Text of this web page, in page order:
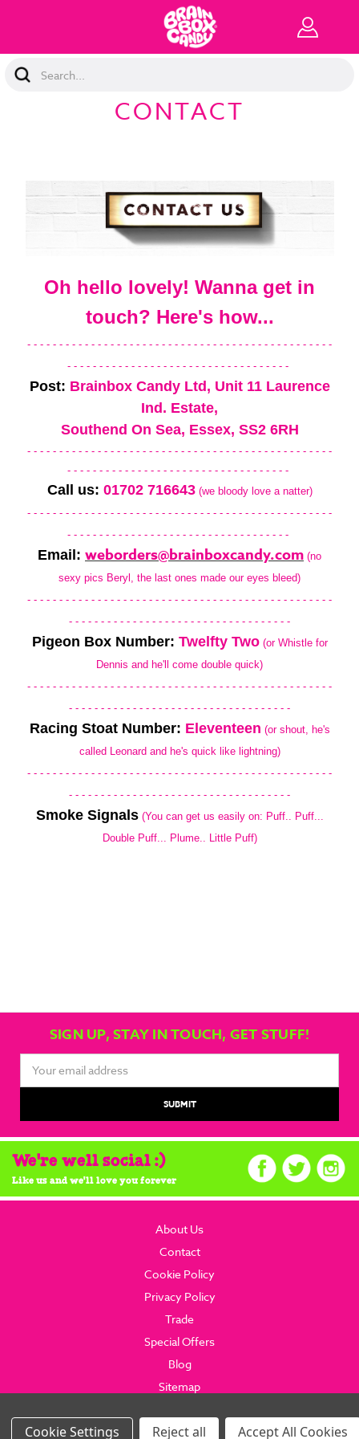
Search
Keyword:
CONTACT
Oh hello lovely! Wanna get in
touch? Here's how...
- - - - - - - - - - - - - - - - - - - - - - - - - - - - - - - - - - - - - - - - - - - - - - - -
- - - - - - - - - - - - - - - - - - - - - - - - - - - - - - - - - - -
Post: Brainbox Candy Ltd, Unit 11 Laurence
Ind. Estate,
Southend On Sea, Essex, SS2 6RH
- - - - - - - - - - - - - - - - - - - - - - - - - - - - - - - - - - - - - - - - - - - - - - - -
- - - - - - - - - - - - - - - - - - - - - - - - - - - - - - - - - - -
Call us: 01702 716643 (we bloody love a natter)
- - - - - - - - - - - - - - - - - - - - - - - - - - - - - - - - - - - - - - - - - - - - - - - -
- - - - - - - - - - - - - - - - - - - - - - - - - - - - - - - - - - -
Email: weborders@brainboxcandy.com (no
sexy pics Beryl, the last ones made our eyes bleed)
- - - - - - - - - - - - - - - - - - - - - - - - - - - - - - - - - - - - - - - - - - - - - - - -
- - - - - - - - - - - - - - - - - - - - - - - - - - - - - - - - - - -
Pigeon Box Number: Twelfty Two (or Whistle for
Dennis and he'll come double quick)
- - - - - - - - - - - - - - - - - - - - - - - - - - - - - - - - - - - - - - - - - - - - - - - -
- - - - - - - - - - - - - - - - - - - - - - - - - - - - - - - - - - -
Racing Stoat Number: Eleventeen (or shout, he's
called Leonard and he's quick like lightning)
- - - - - - - - - - - - - - - - - - - - - - - - - - - - - - - - - - - - - - - - - - - - - - - -
- - - - - - - - - - - - - - - - - - - - - - - - - - - - - - - - - - -
Smoke Signals (You can get us easily on: Puff.. Puff...
Double Puff... Plume.. Little Puff)
SIGN UP, STAY IN TOUCH, GET STUFF!
Address
We're well social :)
Like us and we'll love you forever
About Us
Contact
Cookie Policy
Privacy Policy
Trade
Special Offers
Blog
Sitemap
© 2026 brainboxcandy.com.Website By Brainbox Candy.
Settings Reject all Accept All Cookies